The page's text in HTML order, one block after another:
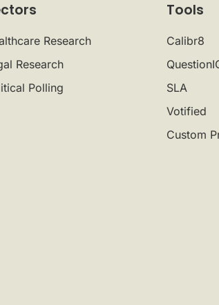
Research
Research
Polling
Tools
Calibr8
SLA
Votified
Custom